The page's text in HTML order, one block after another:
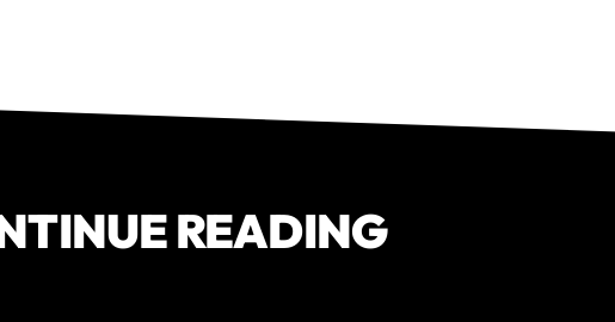
READING